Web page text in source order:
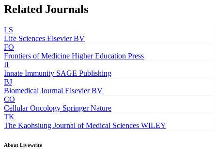
Related Journals
LS
Life Sciences Elsevier BV
FO
Frontiers of Medicine Higher Education Press
II
Innate Immunity SAGE Publishing
BJ
Biomedical Journal Elsevier BV
CO
Cellular Oncology Springer Nature
TK
The Kaohsiung Journal of Medical Sciences WILEY
About Livewrite